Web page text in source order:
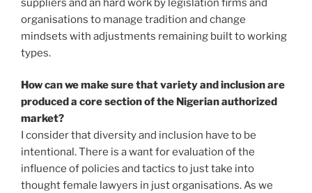
suppliers and an hard work by legislation firms and
organisations to manage tradition and change
mindsets with adjustments remaining built to working
types.
How can we make sure that variety and inclusion are
produced a core section of the Nigerian authorized
market?
I consider that diversity and inclusion have to be
intentional. There is a want for evaluation of the
influence of policies and tactics to just take into
thought female lawyers in just organisations. As we